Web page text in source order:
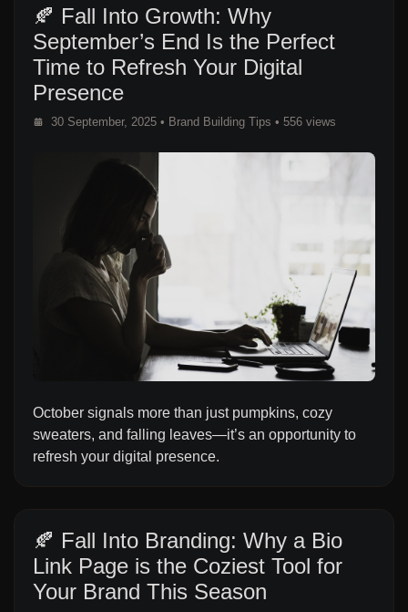
🍂 Fall Into Growth: Why
September’s End Is the Perfect
Time to Refresh Your Digital
Presence
30 September, 2025 • Brand Building Tips • 556 views
October signals more than just pumpkins, cozy
sweaters, and falling leaves—it’s an opportunity to
refresh your digital presence.
🍂 Fall Into Branding: Why a Bio
Link Page is the Coziest Tool for
Your Brand This Season